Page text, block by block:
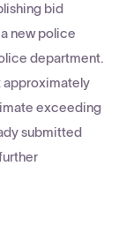
bid
new police
department.
approximately
exceeding
submitted